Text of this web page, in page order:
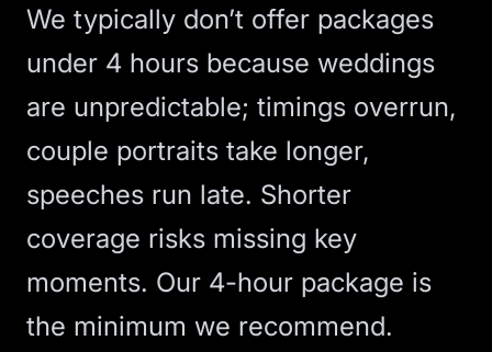
We typically don’t offer packages
under 4 hours because weddings
are unpredictable; timings overrun,
couple portraits take longer,
speeches run late. Shorter
coverage risks missing key
moments. Our 4-hour package is
the minimum we recommend.